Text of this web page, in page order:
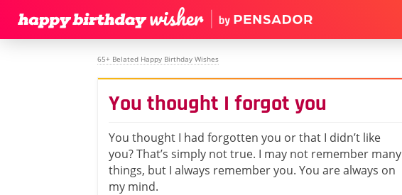
65+ Belated Happy Birthday Wishes
You thought I forgot you
You thought I had forgotten you or that I didn’t like
you? That’s simply not true. I may not remember many
things, but I always remember you. You are always on
my mind.